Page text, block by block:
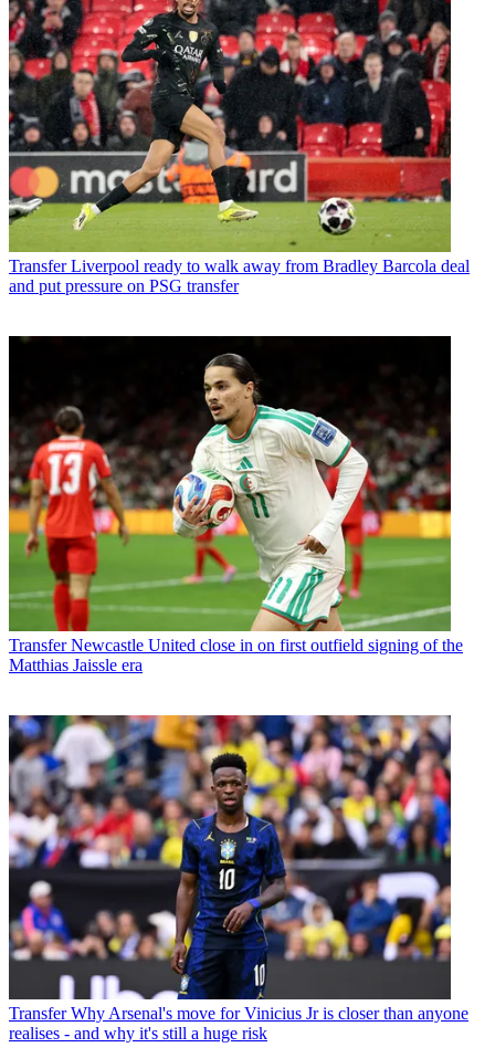
Transfer Liverpool ready to walk away from Bradley Barcola deal
and put pressure on PSG transfer
Transfer Newcastle United close in on first outfield signing of the
Matthias Jaissle era
Transfer Why Arsenal's move for Vinicius Jr is closer than anyone
realises - and why it's still a huge risk